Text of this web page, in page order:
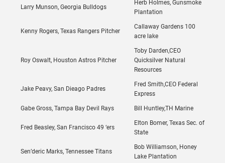
Larry Munson, Georgia Bulldogs
Herb Holmes, Gunsmoke
Plantation
Kenny Rogers, Texas Rangers Pitcher
Callaway Gardens 100
acre lake
Roy Oswalt, Houston Astros Pitcher
Toby Darden,CEO
Quicksilver Natural
Resources
Jake Peavy, San Dieago Padres
Fred Smith,CEO Federal
Express
Gabe Gross, Tampa Bay Devil Rays Bill Huntley,TH Marine
Fred Beasley, San Francisco 49 ‘ers
Elton Bomer, Texas Sec. of
State
Sen’deric Marks, Tennessee Titans
Bob Williamson, Honey
Lake Plantation